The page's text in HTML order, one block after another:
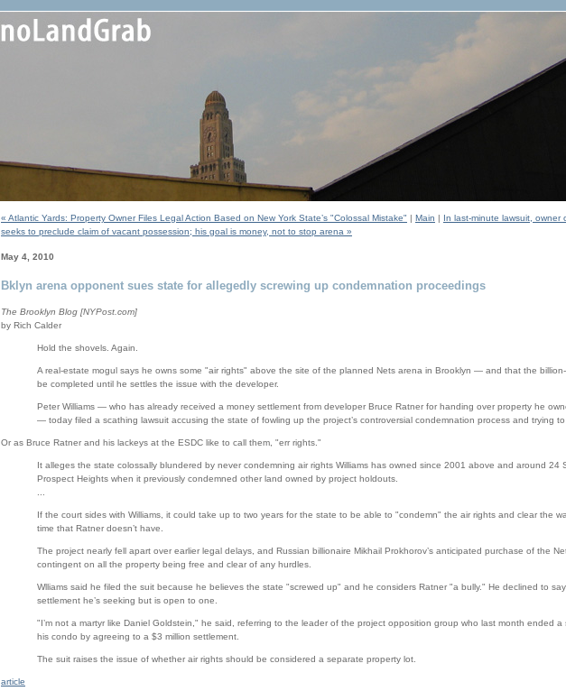
« Atlantic Yards: Property Owner Files Legal Action Based on New York State’s "Colossal Mistake" | Main | In last-minute lawsuit,
seeks to preclude claim of vacant possession; his goal is money, not to stop arena »
May 4, 2010
Bklyn arena opponent sues state for allegedly screwing up condemnation proceedings
The Brooklyn Blog [NYPost.com]
by Rich Calder
Hold the shovels. Again.
A real-estate mogul says he owns some "air rights" above the site of the planned Nets arena in Brooklyn — and that the billion-
be completed until he settles the issue with the developer.
Peter Williams — who has already received a money settlement from developer Bruce Ratner for handing over property he
— today filed a scathing lawsuit accusing the state of fowling up the project’s controversial condemnation process and trying to
Or as Bruce Ratner and his lackeys at the ESDC like to call them, "err rights."
It alleges the state colossally blundered by never condemning air rights Williams has owned since 2001 above and around 24
Prospect Heights when it previously condemned other land owned by project holdouts.
If the court sides with Williams, it could take up to two years for the state to be able to "condemn" the air rights and clear the
time that Ratner doesn’t have.
The project nearly fell apart over earlier legal delays, and Russian billionaire Mikhail Prokhorov’s anticipated purchase of the
contingent on all the property being free and clear of any hurdles.
Wlliams said he filed the suit because he believes the state "screwed up" and he considers Ratner "a bully." He declined to
settlement he’s seeking but is open to one.
"I’m not a martyr like Daniel Goldstein," he said, referring to the leader of the project opposition group who last month ended a
his condo by agreeing to a $3 million settlement.
The suit raises the issue of whether air rights should be considered a separate property lot.
article